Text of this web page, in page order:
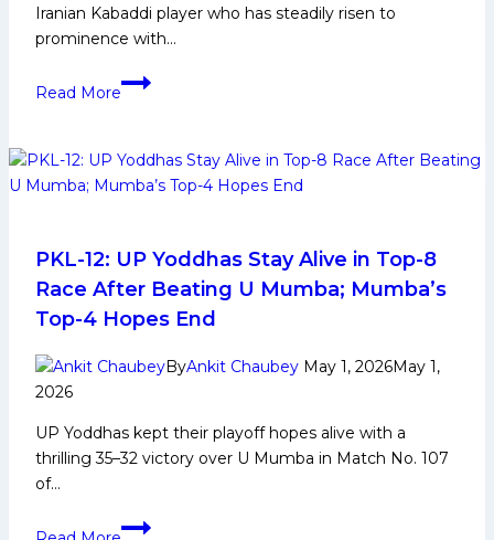
Iranian Kabaddi player who has steadily risen to
prominence with…
Read More
Alireza
Player
Biography:
Family
Life,
Domestic
Career,
PKL
Media
and
PKL-12: UP Yoddhas Stay Alive in Top-8
Race After Beating U Mumba; Mumba’s
Top-4 Hopes End
ByAnkit Chaubey May 1, 2026May 1,
2026
UP Yoddhas kept their playoff hopes alive with a
thrilling 35–32 victory over U Mumba in Match No. 107
of…
PKL-